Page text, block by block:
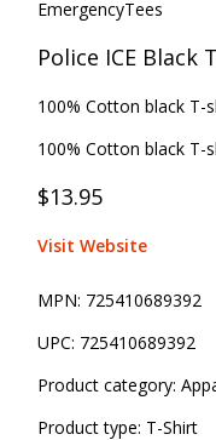
[
EmergencyTees
Police ICE Black
100% Cotton black T-
100% Cotton black T-
$13.95
Visit Website
MPN: 725410689392
UPC: 725410689392
Product category:
Product type: T-Shirt